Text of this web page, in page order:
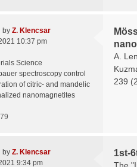
by Z. Klencsar
10:37 pm
Science
spectroscopy control
of citric- and mandelic
nanomagnetites
A.
239
by Z. Klencsar
9:34 pm
1st-